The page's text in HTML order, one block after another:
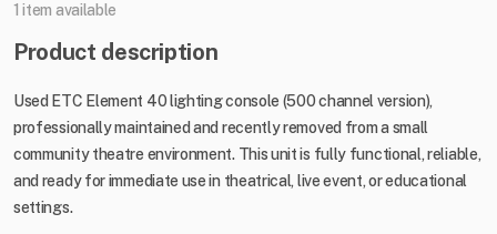
1 item available
Product description
Used ETC Element 40 lighting console (500 channel version),
professionally maintained and recently removed from a small
community theatre environment. This unit is fully functional, reliable,
and ready for immediate use in theatrical, live event, or educational
settings.